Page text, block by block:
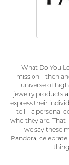
What Do You
mission – then
universe of
jewelry products
express their
tell – a personal
who they are. That
we say these
Pandora,